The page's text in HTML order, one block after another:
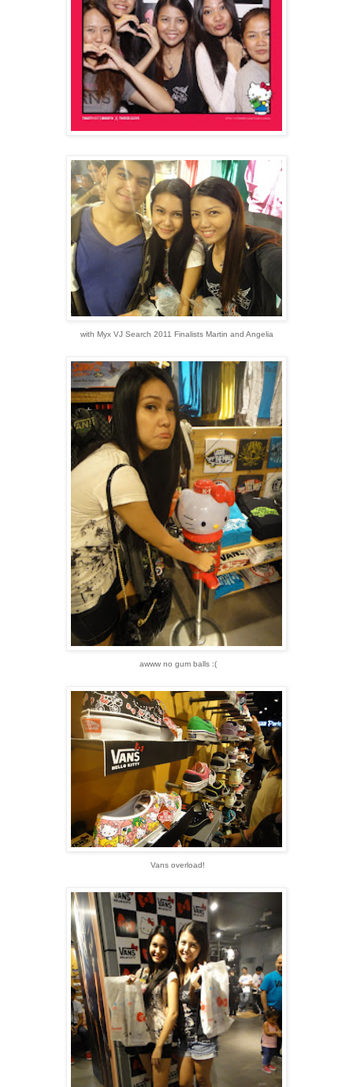
with Myx VJ Search 2011 Finalists Martin and Angelia
awww no gum balls :(
Vans overload!